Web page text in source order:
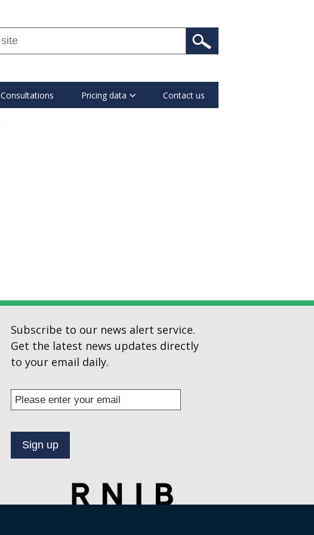
Consultations Pricing data Contact us
Subscribe to our news alert service.
Get the latest news updates directly
to your email daily.
Enter
your
address
to
our